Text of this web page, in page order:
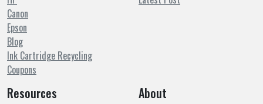
Canon
Epson
Blog
Ink Cartridge Recycling
Coupons
Resources About